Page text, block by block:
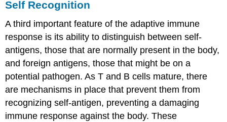
Self Recognition
A third important feature of the adaptive immune
response is its ability to distinguish between self-
antigens, those that are normally present in the body,
and foreign antigens, those that might be on a
potential pathogen. As T and B cells mature, there
are mechanisms in place that prevent them from
recognizing self-antigen, preventing a damaging
immune response against the body. These